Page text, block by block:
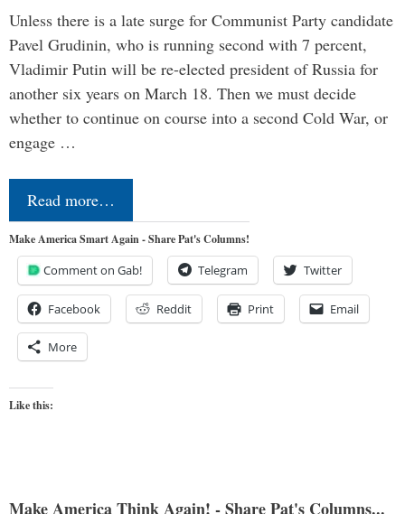
Unless there is a late surge for Communist Party candidate
Pavel Grudinin, who is running second with 7 percent,
Vladimir Putin will be re-elected president of Russia for
another six years on March 18. Then we must decide
whether to continue on course into a second Cold War, or
engage …
Read more…
Make America Smart Again - Share Pat's Columns!
Comment on Gab! Telegram Twitter
Facebook Reddit Print Email
More
Like this:
Make America Think Again! - Share Pat's Columns...